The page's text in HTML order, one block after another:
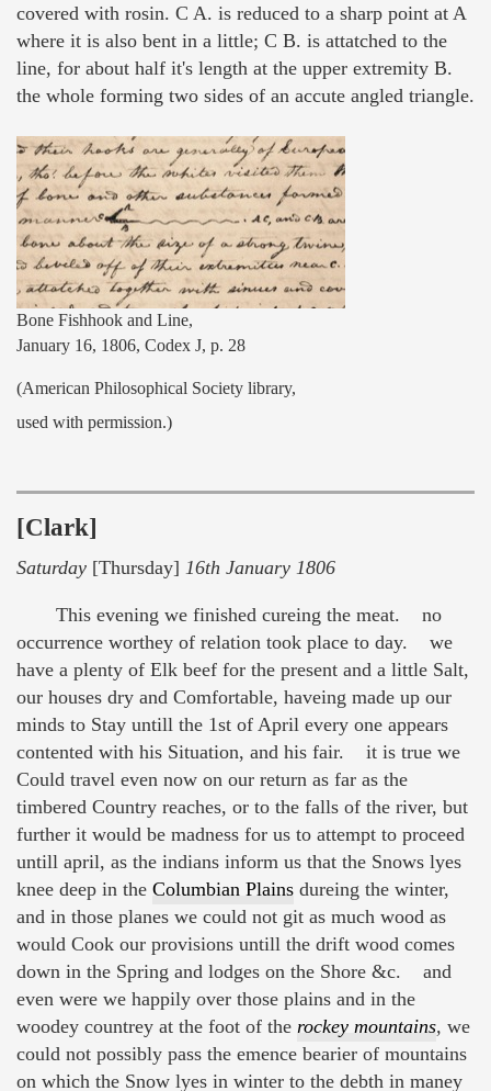
covered with rosin. C A. is reduced to a sharp point at A
where it is also bent in a little; C B. is attatched to the
line, for about half it's length at the upper extremity B.
the whole forming two sides of an accute angled triangle.
Bone Fishhook and Line,
January 16, 1806, Codex J, p. 28
(American Philosophical Society library,
used with permission.)
[Clark]
Saturday [Thursday] 16th January 1806
This evening we finished cureing the meat. no
occurrence worthey of relation took place to day. we
have a plenty of Elk beef for the present and a little Salt,
our houses dry and Comfortable, haveing made up our
minds to Stay untill the 1st of April every one appears
contented with his Situation, and his fair. it is true we
Could travel even now on our return as far as the
timbered Country reaches, or to the falls of the river, but
further it would be madness for us to attempt to proceed
untill april, as the indians inform us that the Snows lyes
knee deep in the Columbian Plains dureing the winter,
and in those planes we could not git as much wood as
would Cook our provisions untill the drift wood comes
down in the Spring and lodges on the Shore &c. and
even were we happily over those plains and in the
woodey countrey at the foot of the rockey mountains, we
could not possibly pass the emence bearier of mountains
on which the Snow lyes in winter to the debth in maney